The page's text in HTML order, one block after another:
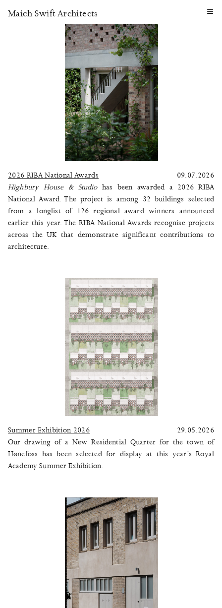
Maich Swift Architects ≡
2026 RIBA National Awards
09.07.2026
Highbury House & Studio has been awarded a 2026 RIBA
National Award. The project is among 32 buildings selected
from a longlist of 126 regional award winners announced
earlier this year. The RIBA National Awards recognise projects
across the UK that demonstrate significant contributions to
architecture.
Summer Exhibition 2026
29.05.2026
Our drawing of a New Residential Quarter for the town of
Hønefoss has been selected for display at this year’sRoyal
Academy Summer Exhibition.